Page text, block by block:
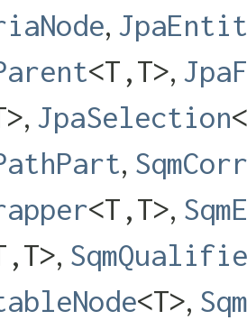
,
<T,​T>,
, JpaSelection
,
<T,​T>,
,
<T>,